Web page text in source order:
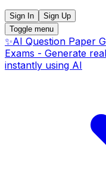
Sign In
Sign Up
Toggle menu
✨AI Question Paper
Exams - Generate
instantly using AI